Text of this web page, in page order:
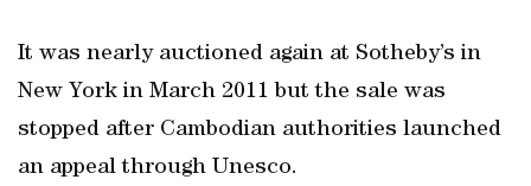
It was nearly auctioned again at Sotheby’s in
New York in March 2011 but the sale was
stopped after Cambodian authorities launched
an appeal through Unesco.